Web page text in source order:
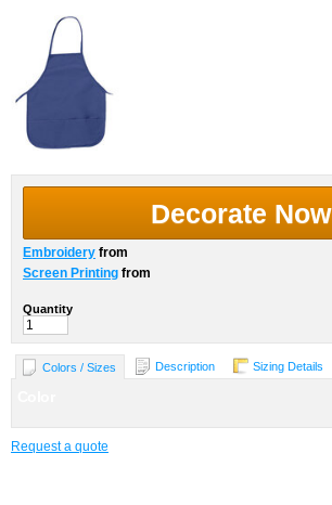
Decorate Now
Embroidery from
Screen Printing from
Quantity
Colors / Sizes Description Sizing Details
Request a quote